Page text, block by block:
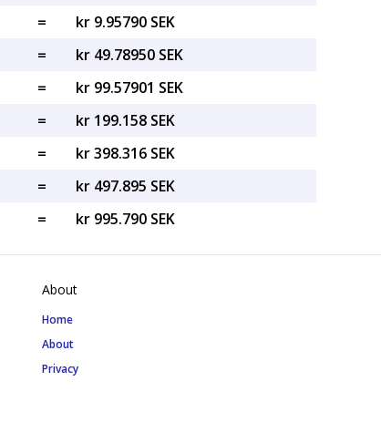
=
kr 9.95790 SEK
=
kr 49.78950 SEK
=
kr 99.57901 SEK
=
kr 199.158 SEK
=
kr 398.316 SEK
=
kr 497.895 SEK
= kr 995.790 SEK
About
Home
About
Privacy